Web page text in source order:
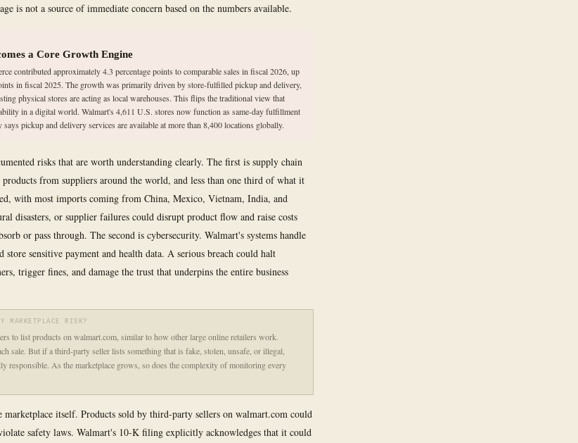
is not a source of immediate concern based on the numbers available.
a Core Growth Engine
contributed approximately 4.3 percentage points to comparable sales in fiscal 2026, up
in fiscal 2025. The growth was primarily driven by store-fulfilled pickup and delivery,
physical stores are acting as local warehouses. This flips the traditional view that
in a digital world. Walmart's 4,611 U.S. stores now function as same-day fulfillment
says pickup and delivery services are available at more than 8,400 locations globally.
risks that are worth understanding clearly. The first is supply chain
from suppliers around the world, and less than one third of what it
with most imports coming from China, Mexico, Vietnam, India, and
disasters, or supplier failures could disrupt product flow and raise costs
or pass through. The second is cybersecurity. Walmart's systems handle
store sensitive payment and health data. A serious breach could halt
trigger fines, and damage the trust that underpins the entire business
MARKETPLACE RISK?
to list products on walmart.com, similar to how other large online retailers work.
sale. But if a third-party seller lists something that is fake, stolen, unsafe, or illegal,
responsible. As the marketplace grows, so does the complexity of monitoring every
itself. Products sold by third-party sellers on walmart.com could
safety laws. Walmart's 10-K filing explicitly acknowledges that it could